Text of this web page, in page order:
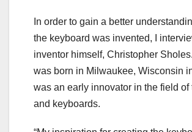
In order to gain a better
the keyboard was invented, I
inventor himself, Christopher
was born in Milwaukee, Wisconsin
was an early innovator in the field of
and keyboards.